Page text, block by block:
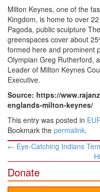
Milton Keynes, one of the
Kingdom, is home to over
Pagoda, public sculpture
greenspaces cover about
formed here and prominent
Olympian Greg Rutherford,
Leader of Milton Keynes
Executive.
Source: https://
englands-milton-keynes/
This entry was posted in
Bookmark the permalink.
Post
navigation
← Eye-Catching Indians
Donate